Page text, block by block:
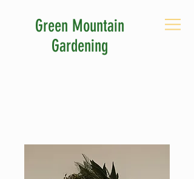
Green Mountain
Gardening